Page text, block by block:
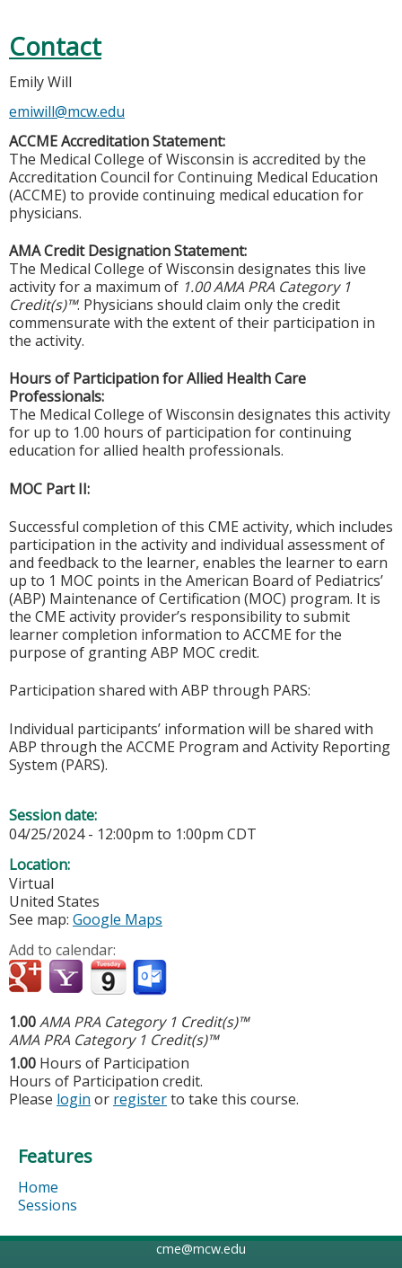
Contact
Emily Will
emiwill@mcw.edu
ACCME Accreditation Statement:
The Medical College of Wisconsin is accredited by the
Accreditation Council for Continuing Medical Education
(ACCME) to provide continuing medical education for
physicians.
AMA Credit Designation Statement:
The Medical College of Wisconsin designates this live
activity for a maximum of 1.00 AMA PRA Category 1
Credit(s)™. Physicians should claim only the credit
commensurate with the extent of their participation in
the activity.
Hours of Participation for Allied Health Care
Professionals:
The Medical College of Wisconsin designates this activity
for up to 1.00 hours of participation for continuing
education for allied health professionals.
MOC Part II:
Successful completion of this CME activity, which includes
participation in the activity and individual assessment of
and feedback to the learner, enables the learner to earn
up to 1 MOC points in the American Board of Pediatrics’
(ABP) Maintenance of Certification (MOC) program. It is
the CME activity provider’s responsibility to submit
learner completion information to ACCME for the
purpose of granting ABP MOC credit.
Participation shared with ABP through PARS:
Individual participants’ information will be shared with
ABP through the ACCME Program and Activity Reporting
System (PARS).
Session date:
04/25/2024 - 12:00pm to 1:00pm CDT
Location:
Virtual
United States
See map: Google Maps
Add to calendar:
1.00AMA PRA Category 1 Credit(s)™
AMA PRA Category 1 Credit(s)™
1.00 Hours of Participation
Hours of Participation credit.
Please login or registerto take this course.
Features
Home
Sessions
cme@mcw.edu